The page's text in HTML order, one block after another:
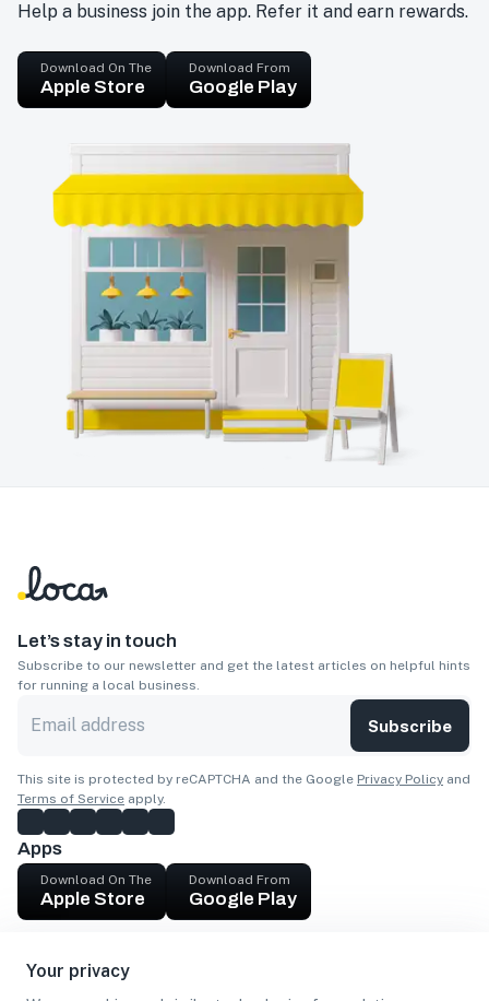
Your privacy
Help a business join the app. Refer it and earn rewards.
Download On The
Apple Store
Download From
Google Play
Let’s stay in touch
Subscribe to our newsletter and get the latest articles on helpful hints
for running a local business.
Subscribe
This site is protected by reCAPTCHA and the Google Privacy Policy and
Terms of Service apply.
Apps
Download On The
Apple Store
Download From
Google Play
Get cash